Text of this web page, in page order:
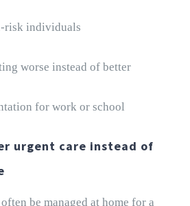
risk individuals
worse instead of better
for work or school
urgent care instead of
be managed at home for a